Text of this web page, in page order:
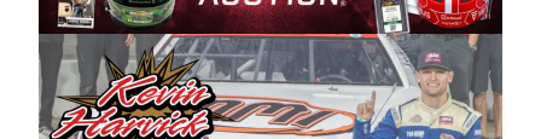
Harvick began as a mechanic and later became
a driver for Spears Motorsports, earning
multiple wins and the 1998 Winston West
championship with the team. “We are proud to
extend our title sponsorship of the CARS Tour